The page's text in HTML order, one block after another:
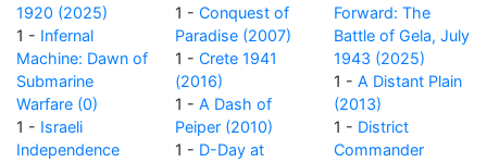
1920 (2025)
1 - Infernal
Machine: Dawn of
Submarine
Warfare (0)
1 - Israeli
Independence
1 - Conquest of
Paradise (2007)
1 - Crete 1941
(2016)
1 - A Dash of
Peiper (2010)
1 - D-Day at
Forward: The
Battle of Gela, July
1943 (2025)
1 - A Distant Plain
(2013)
1 - District
Commander